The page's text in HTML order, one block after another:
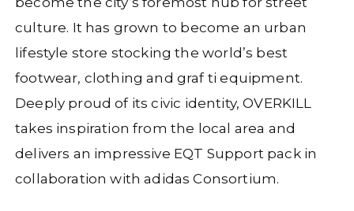
culture. It has grown to become an urban
lifestyle store stocking the world’s best
footwear, clothing and graf tiequipment.
Deeply proud of its civic identity, OVERKILL
takes inspiration from the local area and
delivers an impressive EQT Support pack in
collaboration with adidas Consortium.